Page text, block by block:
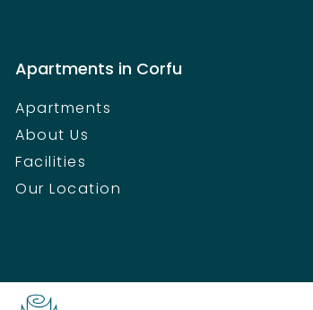
Apartments in Corfu
Apartments
About Us
Facilities
Our Location